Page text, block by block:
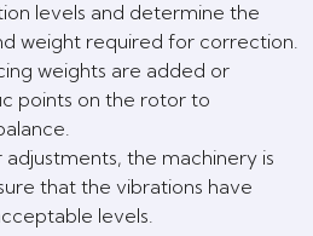
levels and determine the
weight required for correction.
weights are added or
points on the rotor to
the machinery is
that the vibrations have
levels.